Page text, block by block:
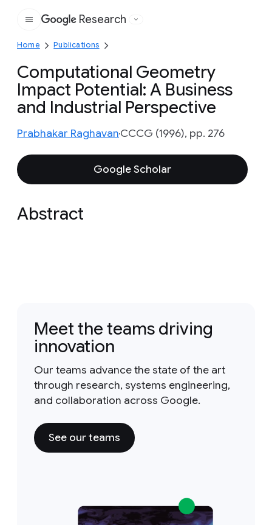
Google
Research
Home Publications
Computational Geometry
Impact Potential: A Business
and Industrial Perspective
Prabhakar RaghavanCCCG (1996), pp. 276
Google Scholar
Abstract
Meet the teams driving
innovation
Our teams advance the state of the art
through research, systems engineering,
and collaboration across Google.
See our teams